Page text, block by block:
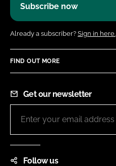
Subscribe now
Already a subscriber? Sign in here.
FIND OUT MORE
Get our newsletter
Follow us